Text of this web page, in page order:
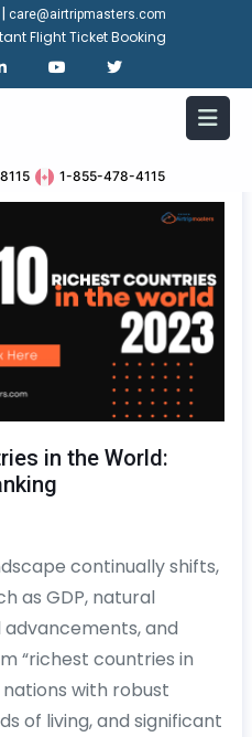
care@airtripmasters.com
Flight Ticket Booking
1-855-478-4115
in the World:
continually shifts,
as GDP, natural
and
“richest countries in
with robust
of living, and significant